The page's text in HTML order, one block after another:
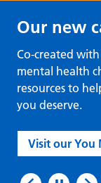
Our new
Co-created
mental health
resources to
you deserve.
Visit our You